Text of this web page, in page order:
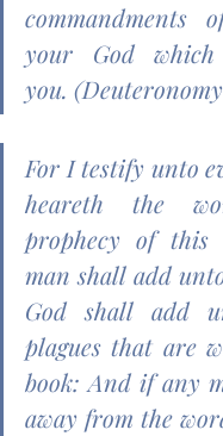
commandments
your God
you.
For I testify unto
heareth the
prophecy of
man shall add
God shall add
plagues that are
book: And if any
away from the